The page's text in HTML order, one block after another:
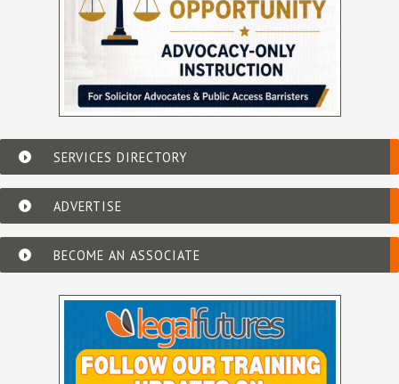
SERVICES DIRECTORY
ADVERTISE
BECOME AN ASSOCIATE